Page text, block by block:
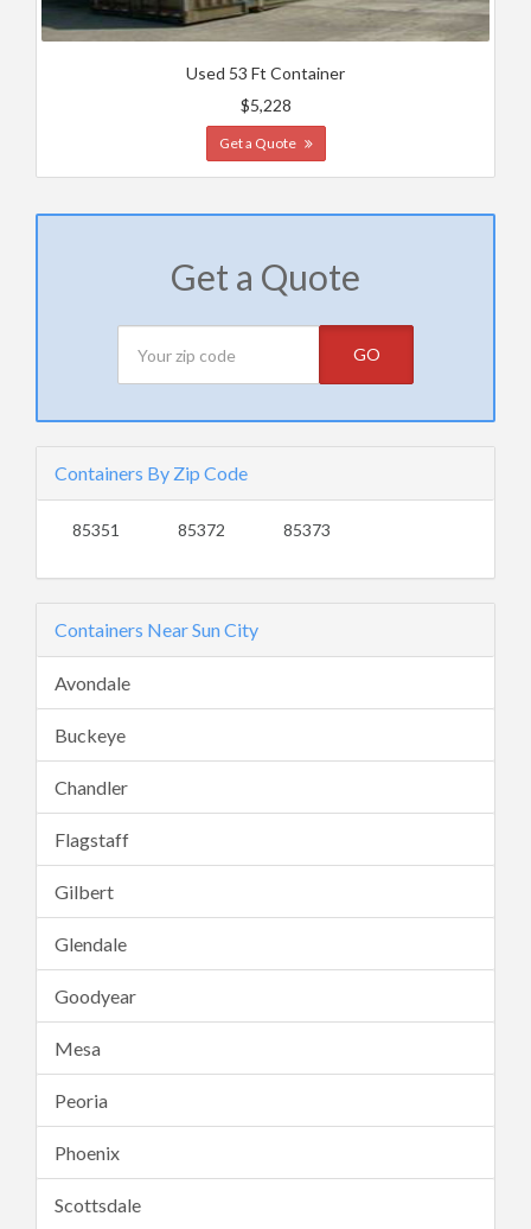
Used 53 Ft Container
$5,228
Get a Quote
Get a Quote
GO
Containers By Zip Code
85351 85372 85373
Containers Near Sun City
Avondale
Buckeye
Chandler
Flagstaff
Gilbert
Glendale
Goodyear
Mesa
Peoria
Phoenix
Scottsdale